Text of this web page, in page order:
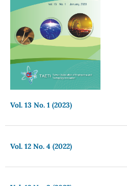
Vol. 13 No. 1 (2023)
Vol. 12 No. 4 (2022)